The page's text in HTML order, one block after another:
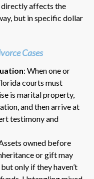
affects the
but in specific dollar
Cases
: When one or
courts must
is marital property,
and then arrive at
testimony and
owned before
or gift may
only if they haven’t